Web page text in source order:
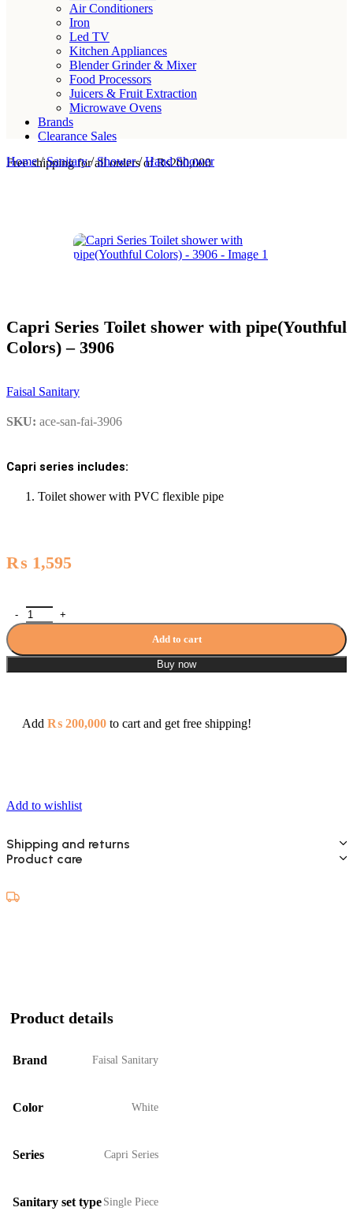
Air Conditioners
Iron
Led TV
Kitchen Appliances
Blender Grinder & Mixer
Food Processors
Juicers & Fruit Extraction
Microwave Ovens
Brands
Clearance Sales
Free shipping for all orders of Rs200,000
Home/ Sanitary/ Shower/ Hand Shower
Capri Series Toilet shower with pipe(Youthful
Colors) – 3906
Faisal Sanitary
SKU: ace-san-fai-3906
Capri series includes:
Toilet shower with PVC flexible pipe
₨ 1,595
Capri Series Toilet shower with pipe(Youthful Colors) - 3906 quantity
Add to cart
Buy now
Add ₨ 200,000 to cart and get free shipping!
Add to wishlist
Shipping and returns
Product care
Product details
Brand Faisal Sanitary
Color White
Series Capri Series
Sanitary set type Single Piece